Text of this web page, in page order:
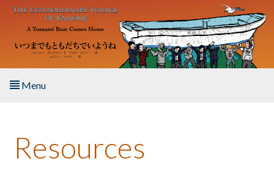
Skip to main content
Menu
About the Book
Resources